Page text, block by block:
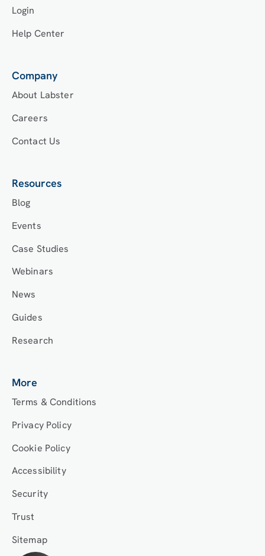
Login
Help Center
Company
About Labster
Careers
Contact Us
Resources
Blog
Events
Case Studies
Webinars
News
Guides
Research
More
Terms & Conditions
Privacy Policy
Cookie Policy
Accessibility
Security
Trust
Sitemap